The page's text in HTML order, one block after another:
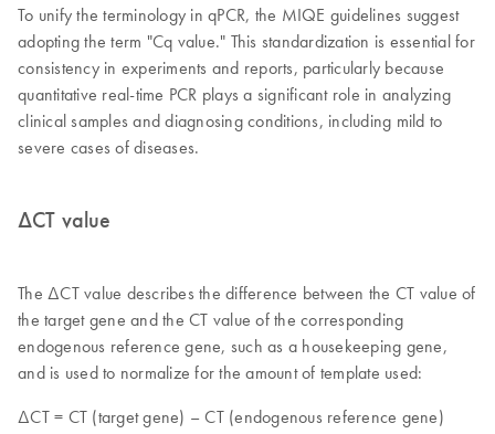
To unify the terminology in qPCR, the MIQE guidelines suggest
adopting the term "Cq value." This standardization is essential for
consistency in experiments and reports, particularly because
quantitative real-time PCR plays a significant role in analyzing
clinical samples and diagnosing conditions, including mild to
severe cases of diseases.
ΔCT value
The ΔCT value describes the difference between the CT value of
the target gene and the CT value of the corresponding
endogenous reference gene, such as a housekeeping gene,
and is used to normalize for the amount of template used:
ΔCT = CT (target gene) – CT (endogenous reference gene)